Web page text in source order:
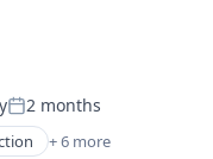
Posted:
2 months
+ 6 more